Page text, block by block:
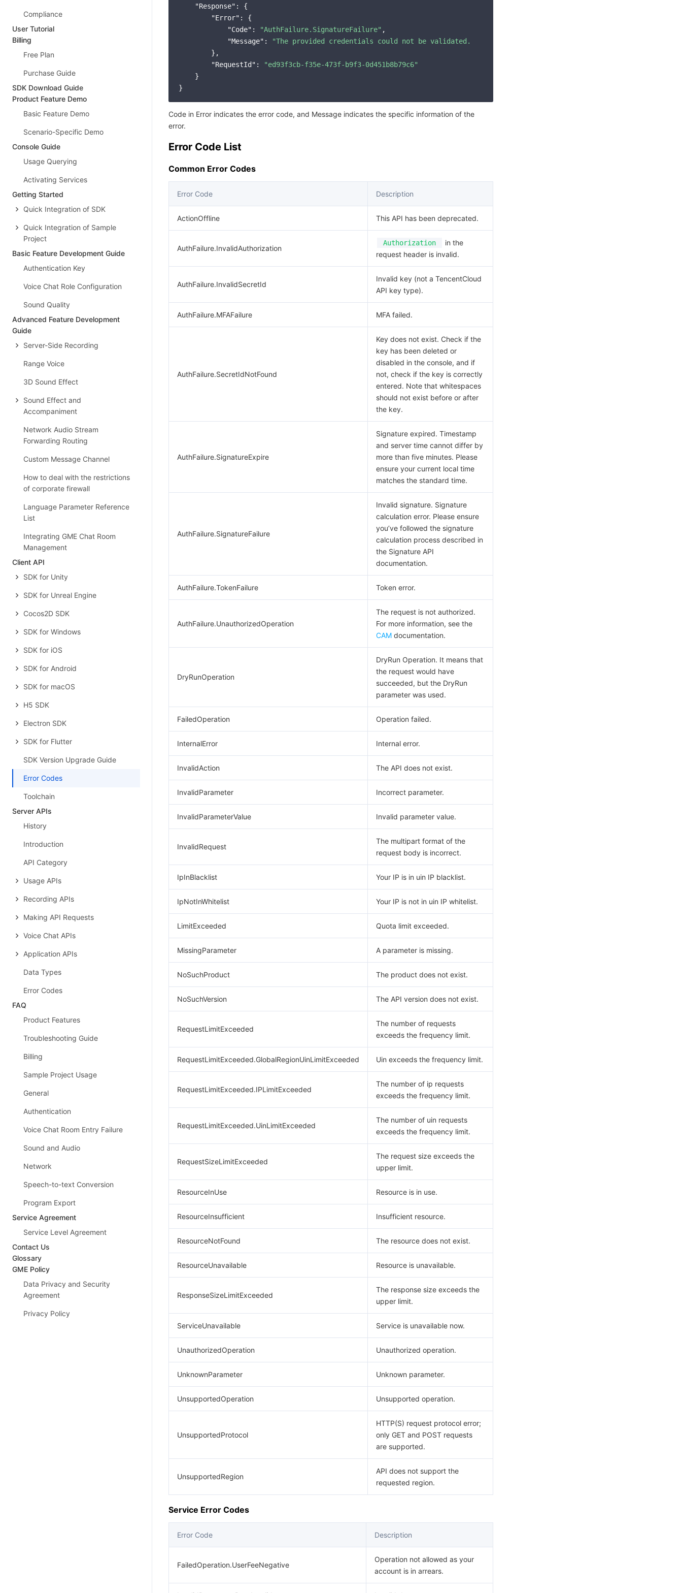
Compliance
User Tutorial
Billing
Free Plan
Purchase Guide
SDK Download Guide
Product Feature Demo
Basic Feature Demo
Scenario-Specific Demo
Console Guide
Usage Querying
Activating Services
Getting Started
Quick Integration of SDK
Quick Integration of Sample
Project
Basic Feature Development Guide
Authentication Key
Voice Chat Role Configuration
Sound Quality
Advanced Feature Development
Guide
Server-Side Recording
Range Voice
3D Sound Effect
Sound Effect and
Accompaniment
Network Audio Stream
Forwarding Routing
Custom Message Channel
How to deal with the restrictions
of corporate firewall
Language Parameter Reference
List
Integrating GME Chat Room
Management
Client API
SDK for Unity
SDK for Unreal Engine
Cocos2D SDK
SDK for Windows
SDK for iOS
SDK for Android
SDK for macOS
H5 SDK
Electron SDK
SDK for Flutter
SDK Version Upgrade Guide
Error Codes
Toolchain
Server APIs
History
Introduction
API Category
Usage APIs
Recording APIs
Making API Requests
Voice Chat APIs
Application APIs
Data Types
Error Codes
FAQ
Product Features
Troubleshooting Guide
Billing
Sample Project Usage
General
Authentication
Voice Chat Room Entry Failure
Sound and Audio
Network
Speech-to-text Conversion
Program Export
Service Agreement
Service Level Agreement
Contact Us
Glossary
GME Policy
Data Privacy and Security
Agreement
Privacy Policy
"Response" : {
"Error" : {
"Code" : "AuthFailure.SignatureFailure" ,
"Message" :
"The provided credentials could not be validated. Please check your signature is correct."
        },
"RequestId" :
"ed93f3cb-f35e-473f-b9f3-0d451b8b79c6"
    }
Code in Error indicates the error code, and Message indicates the specific information of the
error.
Error Code List
Common Error Codes
Error Code Description
ActionOffline This API has been deprecated.
AuthFailure.InvalidAuthorization
Authorization
in the
request header is invalid.
AuthFailure.InvalidSecretId
Invalid key (not a TencentCloud
API key type).
AuthFailure.MFAFailure MFA failed.
AuthFailure.SecretIdNotFound
Key does not exist. Check if the
key has been deleted or
disabled in the console, and if
not, check if the key is correctly
entered. Note that whitespaces
should not exist before or after
the key.
AuthFailure.SignatureExpire
Signature expired. Timestamp
and server time cannot differ by
more than five minutes. Please
ensure your current local time
matches the standard time.
AuthFailure.SignatureFailure
Invalid signature. Signature
calculation error. Please ensure
you’ve followed the signature
calculation process described in
the Signature API
documentation.
AuthFailure.TokenFailure Token error.
AuthFailure.UnauthorizedOperation
The request is not authorized.
For more information, see the
CAM documentation.
DryRunOperation
DryRun Operation. It means that
the request would have
succeeded, but the DryRun
parameter was used.
FailedOperation Operation failed.
InternalError Internal error.
InvalidAction The API does not exist.
InvalidParameter Incorrect parameter.
InvalidParameterValue Invalid parameter value.
InvalidRequest
The multipart format of the
request body is incorrect.
IpInBlacklist Your IP is in uin IP blacklist.
IpNotInWhitelist Your IP is not in uin IP whitelist.
LimitExceeded Quota limit exceeded.
MissingParameter A parameter is missing.
NoSuchProduct The product does not exist.
NoSuchVersion The API version does not exist.
RequestLimitExceeded
The number of requests
exceeds the frequency limit.
RequestLimitExceeded.GlobalRegionUinLimitExceeded Uin exceeds the frequency limit.
RequestLimitExceeded.IPLimitExceeded
The number of ip requests
exceeds the frequency limit.
RequestLimitExceeded.UinLimitExceeded
The number of uin requests
exceeds the frequency limit.
RequestSizeLimitExceeded
The request size exceeds the
upper limit.
ResourceInUse Resource is in use.
ResourceInsufficient Insufficient resource.
ResourceNotFound The resource does not exist.
ResourceUnavailable Resource is unavailable.
ResponseSizeLimitExceeded
The response size exceeds the
upper limit.
ServiceUnavailable Service is unavailable now.
UnauthorizedOperation Unauthorized operation.
UnknownParameter Unknown parameter.
UnsupportedOperation Unsupported operation.
UnsupportedProtocol
HTTP(S) request protocol error;
only GET and POST requests
are supported.
UnsupportedRegion
API does not support the
requested region.
Service Error Codes
Error Code Description
FailedOperation.UserFeeNegative
Operation not allowed as your
account is in arrears.